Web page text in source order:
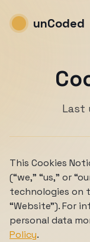
unCoded
Last
This Cookies
(“we,” “us,” or
technologies on
“Website”). For
personal data
Policy.